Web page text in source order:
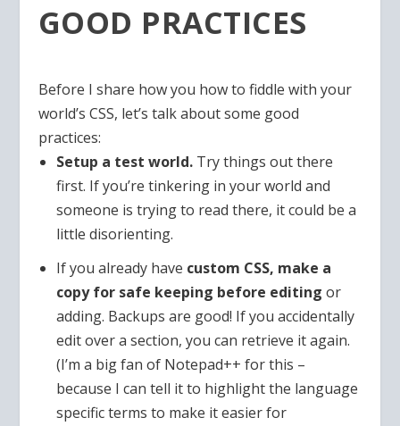
GOOD PRACTICES
Before I share how you how to fiddle with your
world’s CSS, let’s talk about some good
practices:
Setup a test world.Try things out there
first. If you’re tinkering in your world and
someone is trying to read there, it could be a
little disorienting.
If you already have custom CSS, make a
copy for safe keeping before editing or
adding. Backups are good! If you accidentally
edit over a section, you can retrieve it again.
(I’m a big fan of Notepad++ for this –
because I can tell it to highlight the language
specific terms to make it easier for